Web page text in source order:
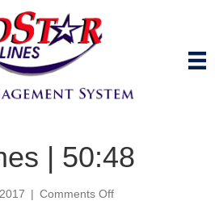
| 50:48
| Comments Offon